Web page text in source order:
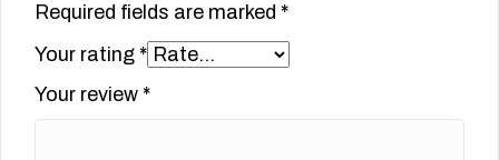
Required fields are marked *
Your rating *
Your review *